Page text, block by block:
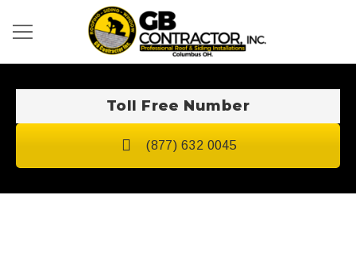
Toll Free Number
(877) 632 0045